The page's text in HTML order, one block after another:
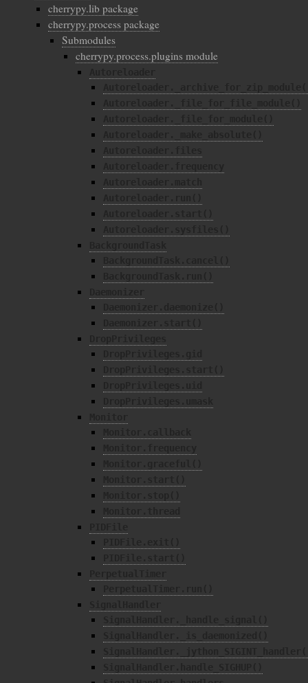
cherrypy.lib package
cherrypy.process package
Submodules
cherrypy.process.plugins module